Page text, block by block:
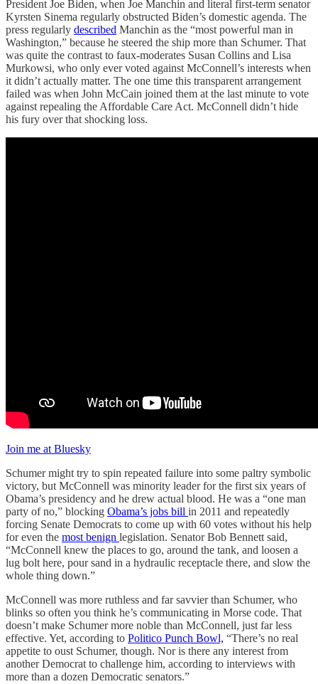
President Joe Biden, when Joe Manchin and literal first-term senator
Kyrsten Sinema regularly obstructed Biden’s domestic agenda. The
press regularly described Manchin as the “most powerful man in
Washington,” because he steered the ship more than Schumer. That
was quite the contrast to faux-moderates Susan Collins and Lisa
Murkowsi, who only ever voted against McConnell’s interests when
it didn’t actually matter. The one time this transparent arrangement
failed was when John McCain joined them at the last minute to vote
against repealing the Affordable Care Act. McConnell didn’t hide
his fury over that shocking loss.
Join me at Bluesky
Schumer might try to spin repeated failure into some paltry symbolic
victory, but McConnell was minority leader for the first six years of
Obama’s presidency and he drew actual blood. He was a “one man
party of no,” blocking Obama’s jobs bill in 2011 and repeatedly
forcing Senate Democrats to come up with 60 votes without his help
for even the most benign legislation. Senator Bob Bennett said,
“McConnell knew the places to go, around the tank, and loosen a
lug bolt here, pour sand in a hydraulic receptacle there, and slow the
whole thing down.”
McConnell was more ruthless and far savvier than Schumer, who
blinks so often you think he’s communicating in Morse code. That
doesn’t make Schumer more noble than McConnell, just far less
effective. Yet, according to Politico Punch Bowl, “There’s no real
appetite to oust Schumer, though. Nor is there any interest from
another Democrat to challenge him, according to interviews with
more than a dozen Democratic senators.”